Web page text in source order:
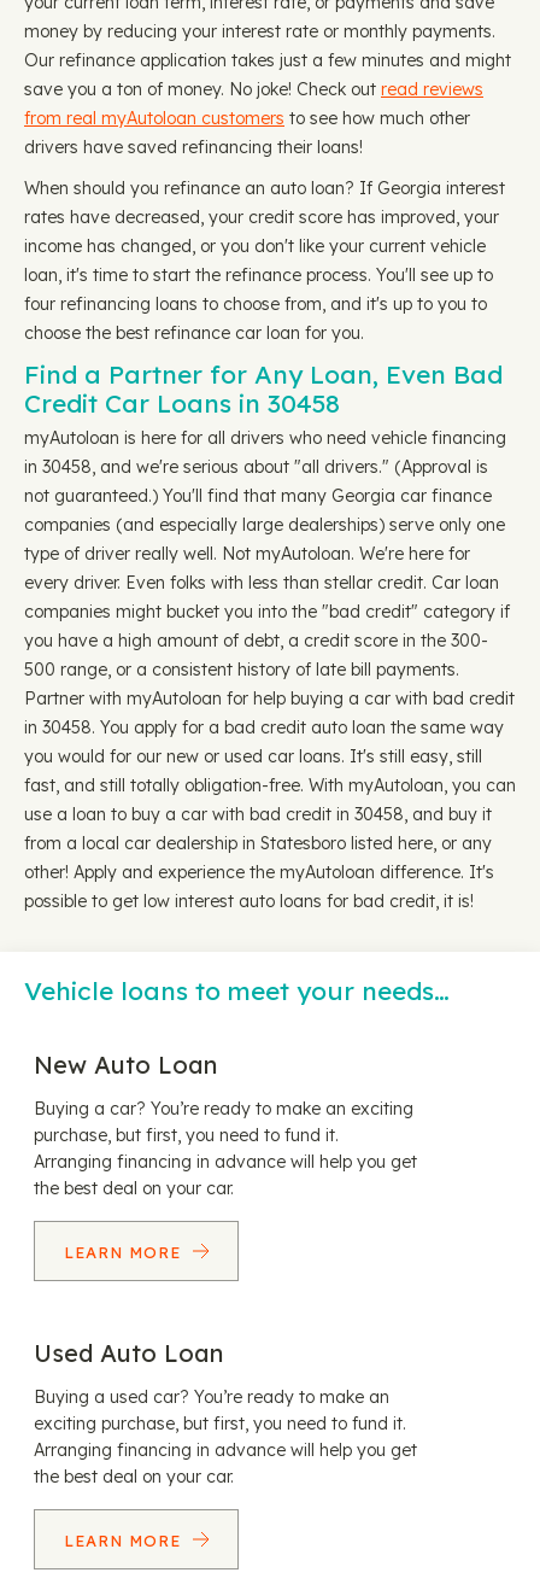
money by reducing your interest rate or monthly payments.
Our refinance application takes just a few minutes and might
save you a ton of money. No joke! Check out read reviews
from real myAutoloan customers to see how much other
drivers have saved refinancing their loans!
When should you refinance an auto loan? If Georgia interest
rates have decreased, your credit score has improved, your
income has changed, or you don't like your current vehicle
loan, it's time to start the refinance process. You'll see up to
four refinancing loans to choose from, and it's up to you to
choose the best refinance car loan for you.
Find a Partner for Any Loan, Even Bad
Credit Car Loans in 30458
myAutoloan is here for all drivers who need vehicle financing
in 30458, and we're serious about "all drivers." (Approval is
not guaranteed.) You'll find that many Georgia car finance
companies (and especially large dealerships) serve only one
type of driver really well. Not myAutoloan. We're here for
every driver. Even folks with less than stellar credit. Car loan
companies might bucket you into the "bad credit" category if
you have a high amount of debt, a credit score in the 300-
500 range, or a consistent history of late bill payments.
Partner with myAutoloan for help buying a car with bad credit
in 30458. You apply for a bad credit auto loan the same way
you would for our new or used car loans. It's still easy, still
fast, and still totally obligation-free. With myAutoloan, you can
use a loan to buy a car with bad credit in 30458, and buy it
from a local car dealership in Statesboro listed here, or any
other! Apply and experience the myAutoloan difference. It's
possible to get low interest auto loans for bad credit, it is!
Vehicle loans to meet your needs…
New Auto Loan
Buying a car? You’re ready to make an exciting
purchase, but first, you need to fund it.
Arranging financing in advance will help you get
the best deal on your car.
LEARN MORE
Used Auto Loan
Buying a used car? You’re ready to make an
exciting purchase, but first, you need to fund it.
Arranging financing in advance will help you get
the best deal on your car.
LEARN MORE